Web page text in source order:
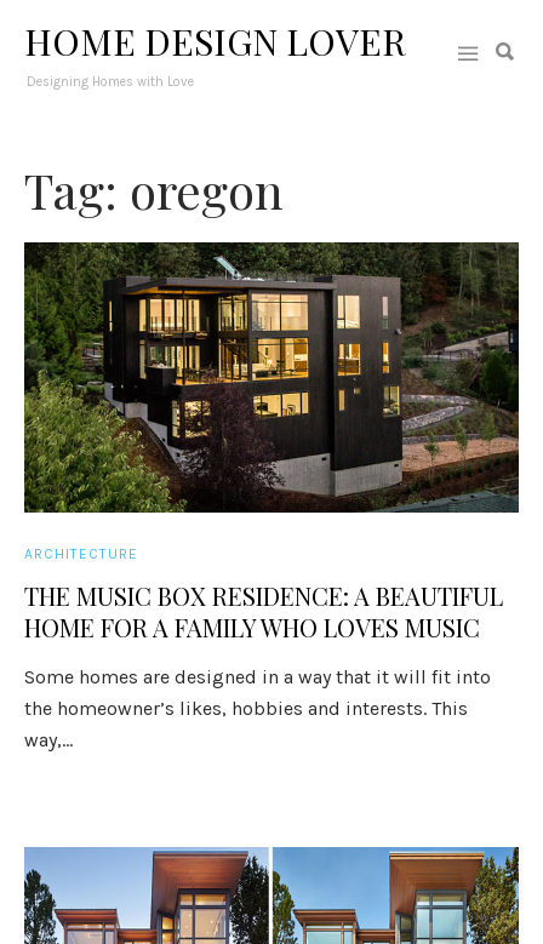
HOME DESIGN LOVER
Designing Homes with Love
Tag: oregon
ARCHITECTURE
THE MUSIC BOX RESIDENCE: A BEAUTIFUL
HOME FOR A FAMILY WHO LOVES MUSIC
Some homes are designed in a way that it will fit into
the homeowner’s likes, hobbies and interests. This
way,...